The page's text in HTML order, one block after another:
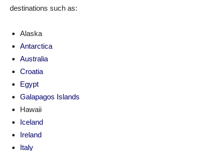
destinations such as:
Alaska
Antarctica
Australia
Croatia
Egypt
Galapagos Islands
Hawaii
Iceland
Ireland
Italy